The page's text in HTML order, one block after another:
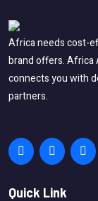
Africa needs cost-
brand offers. Africa
connects you with
partners.
Quick Link